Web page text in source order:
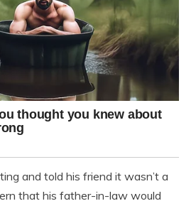
and told his friend it wasn’t a
that his father-in-law would